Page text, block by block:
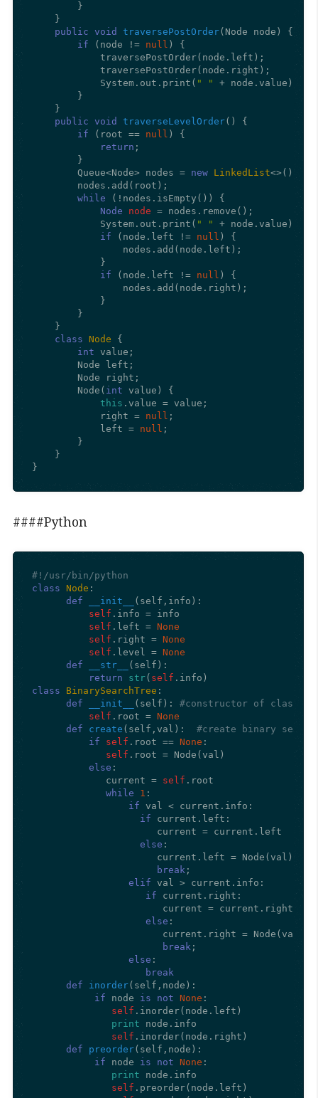
        }
    }
public void traversePostOrder(Node node)
{
if (node != null ) {
            traversePostOrder(node.left);
            traversePostOrder(node.right);
            System.out.print(
" "
+ node.value);
        }
    }
public void traverseLevelOrder()
{
if (root == null ) {
return ;
        }
        Queue<Node> nodes =
new LinkedList<>();
        nodes.add(root);
while (!nodes.isEmpty()) {
Node
node = nodes.remove();
            System.out.print(
" "
+ node.value);
if (node.left != null ) {
                nodes.add(node.left);
            }
if (node.left != null ) {
                nodes.add(node.right);
            }
        }
    }
class
Node {
int value;
        Node left;
        Node right;
        Node(
int value) {
this .value = value;
            right =
null ;
            left =
null ;
        }
    }
}
####Python
#!/usr/bin/python
class
Node :
def
__init__ ( self,info ):
self .info = info
self .left = None
self .right = None
self .level = None
def
__str__ ( self ):
return
str( self
class
BinarySearchTree :
def
__init__ ( self ): #constructor of class
self .root = None
def
create ( self,val ): #create binary
if
self .root == None :
self .root = Node(val)
else :
             current =
self .root
while
1 :
if val < current.info:
if current.left:
                      current = current.left
else :
                      current.left = Node(val)
break ;
elif val > current.info:
if current.right:
                       current = current.right
else :
                       current.right = Node(val)
break ;
else :
break
def
inorder( self,node ):
if node is not None :
self .inorder(node.left)
print node.info
self .inorder(node.right)
def
preorder( self,node ):
if node is not None :
print node.info
self .preorder(node.left)